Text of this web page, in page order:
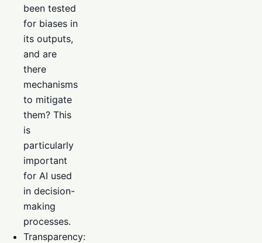
been tested
for biases in
its outputs,
and are
there
mechanisms
to mitigate
them? This
is
particularly
important
for AI used
in decision-
making
processes.
Transparency: